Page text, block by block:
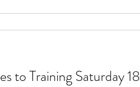
to Training Saturday